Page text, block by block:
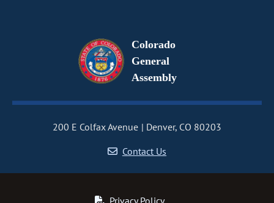
Colorado
General
Assembly
200 E Colfax Avenue
Denver, CO 80203
Contact Us
Privacy Policy